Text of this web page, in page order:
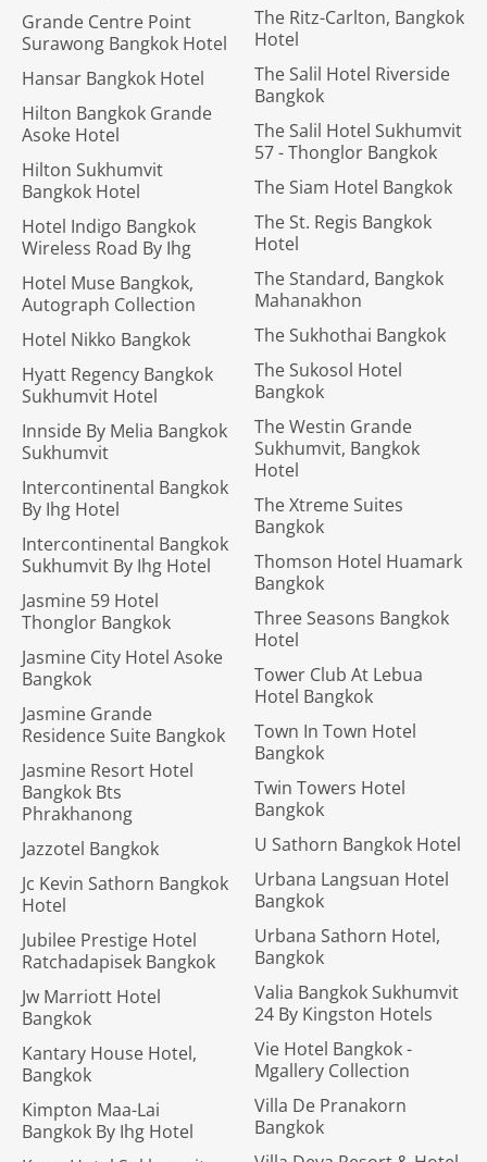
Grande Centre Point
Surawong Bangkok Hotel
Hansar Bangkok Hotel
Hilton Bangkok Grande
Asoke Hotel
Hilton Sukhumvit
Bangkok Hotel
Hotel Indigo Bangkok
Wireless Road By Ihg
Hotel Muse Bangkok,
Autograph Collection
Hotel Nikko Bangkok
Hyatt Regency Bangkok
Sukhumvit Hotel
Innside By Melia Bangkok
Sukhumvit
Intercontinental Bangkok
By Ihg Hotel
Intercontinental Bangkok
Sukhumvit By Ihg Hotel
Jasmine 59 Hotel
Thonglor Bangkok
Jasmine City Hotel Asoke
Bangkok
Jasmine Grande
Residence Suite Bangkok
Jasmine Resort Hotel
Bangkok Bts
Phrakhanong
Jazzotel Bangkok
Jc Kevin Sathorn Bangkok
Hotel
Jubilee Prestige Hotel
Ratchadapisek Bangkok
Jw Marriott Hotel
Bangkok
Kantary House Hotel,
Bangkok
Kimpton Maa-Lai
Bangkok By Ihg Hotel
The Ritz-Carlton, Bangkok
Hotel
The Salil Hotel Riverside
Bangkok
The Salil Hotel Sukhumvit
57 - Thonglor Bangkok
The Siam Hotel Bangkok
The St. Regis Bangkok
Hotel
The Standard, Bangkok
Mahanakhon
The Sukhothai Bangkok
The Sukosol Hotel
Bangkok
The Westin Grande
Sukhumvit, Bangkok
Hotel
The Xtreme Suites
Bangkok
Thomson Hotel Huamark
Bangkok
Three Seasons Bangkok
Hotel
Tower Club At Lebua
Hotel Bangkok
Town In Town Hotel
Bangkok
Twin Towers Hotel
Bangkok
U Sathorn Bangkok Hotel
Urbana Langsuan Hotel
Bangkok
Urbana Sathorn Hotel,
Bangkok
Valia Bangkok Sukhumvit
24 By Kingston Hotels
Vie Hotel Bangkok -
Mgallery Collection
Villa De Pranakorn
Bangkok